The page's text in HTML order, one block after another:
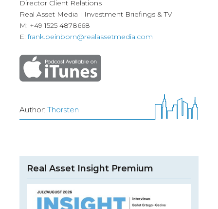
Director Client Relations
Real Asset Media I Investment Briefings & TV
M: +49 1525 4878668
E:frank.beinborn@realassetmedia.com
Author: Thorsten
Real Asset Insight Premium